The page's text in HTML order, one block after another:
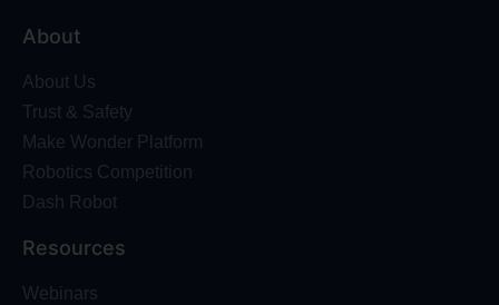
About
About Us
Trust & Safety
Make Wonder Platform
Robotics Competition
Dash Robot
Resources
Webinars